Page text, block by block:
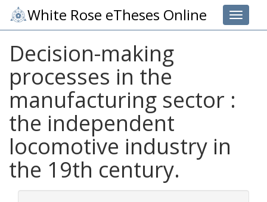
Toggle
White Rose eTheses Online
Decision-making
processes in the
manufacturing sector :
the independent
locomotive industry in
the 19th century.